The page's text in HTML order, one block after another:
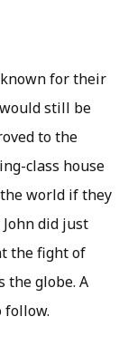
known for their
still be
to the
class house
world if they
did just
the fight of
the globe. A
follow.